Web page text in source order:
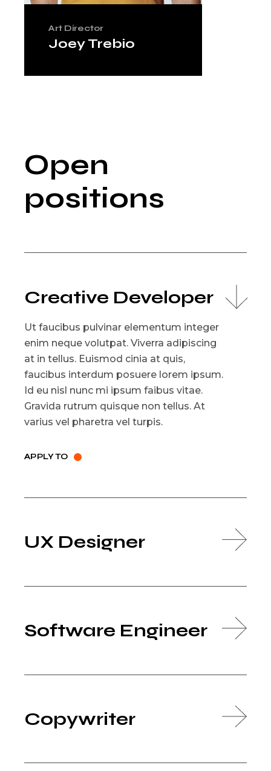
Art Director
Joey Trebio
Open
positions
Creative Developer
Ut faucibus pulvinar elementum integer
enim neque volutpat. Viverra adipiscing
at in tellus. Euismod cinia at quis,
faucibus interdum posuere lorem ipsum.
Id eu nisl nunc mi ipsum faibus vitae.
Gravida rutrum quisque non tellus. At
varius vel pharetra vel turpis.
APPLY TO
UX Designer
Software Engineer
Copywriter